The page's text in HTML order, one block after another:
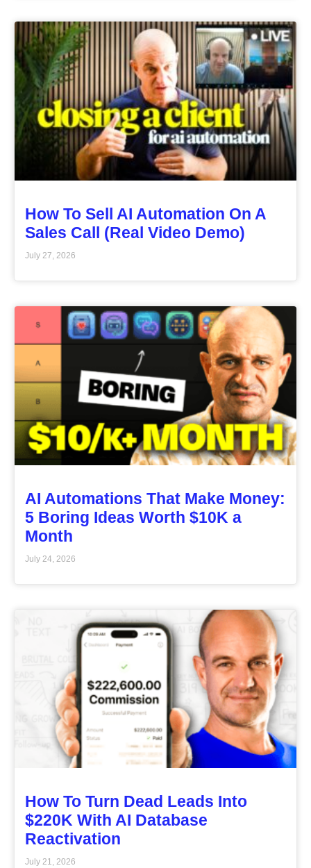
How To Sell AI Automation On A
Sales Call (Real Video Demo)
July 27, 2026
AI Automations That Make Money:
5 Boring Ideas Worth $10K a
Month
July 24, 2026
How To Turn Dead Leads Into
$220K With AI Database
Reactivation
July 21, 2026